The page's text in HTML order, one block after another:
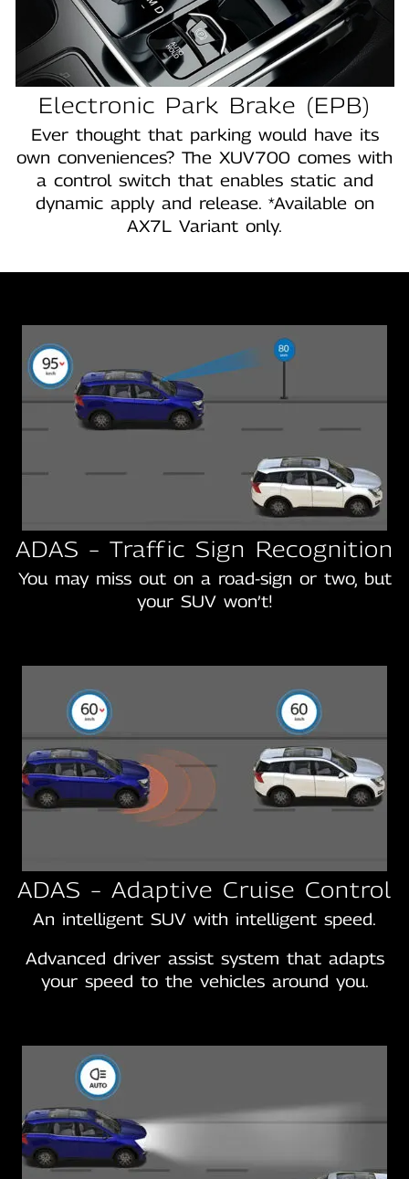
Electronic Park Brake (EPB)
Ever thought that parking would have its
own conveniences? The XUV700 comes with
a control switch that enables static and
dynamic apply and release. *Available on
AX7L Variant only.
ADAS – Traffic Sign Recognition
You may miss out on a road-sign or two, but
your SUV won’t!
ADAS – Adaptive Cruise Control
An intelligent SUV with intelligent speed.
Advanced driver assist system that adapts
your speed to the vehicles around you.